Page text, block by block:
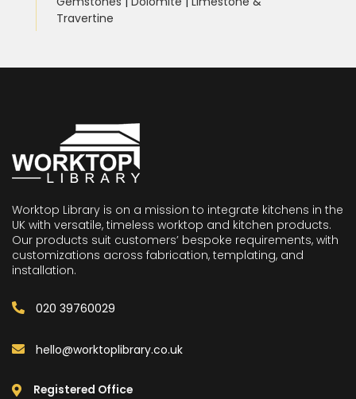
Travertine
Worktop Library is on a mission to integrate kitchens in the
UK with versatile, timeless worktop and kitchen products.
Our products suit customers’ bespoke requirements, with
customizations across fabrication, templating, and
installation.
020 39760029
hello@worktoplibrary.co.uk
Registered Office